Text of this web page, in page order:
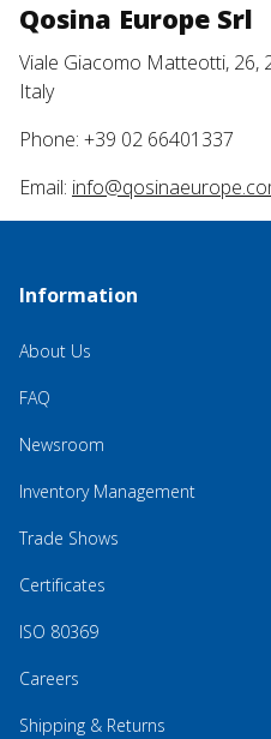
Qosina Europe Srl
Viale Giacomo Matteotti, 26,
Italy
Phone: +39 02 66401337
Email:
Information
About Us
FAQ
Newsroom
Inventory Management
Trade Shows
Certificates
ISO 80369
Careers
Shipping & Returns